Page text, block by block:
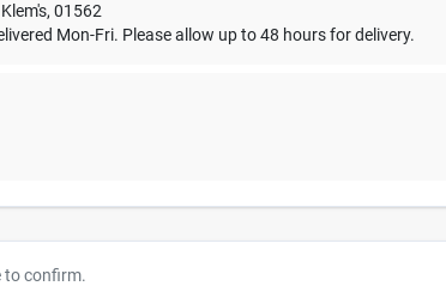
Klem's,01562
Mon-Fri. Please allow up to 48 hours for delivery.
to confirm.